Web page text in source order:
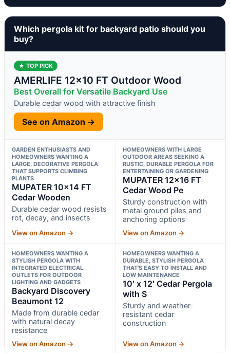
Which pergola kit for backyard patio should you
buy?
★ TOP PICK
AMERLIFE 12×10 FT Outdoor Wood
Best Overall for Versatile Backyard Use
Durable cedar wood with attractive finish
See on Amazon →
GARDEN ENTHUSIASTS AND
HOMEOWNERS WANTING A
LARGE, DECORATIVE PERGOLA
THAT SUPPORTS CLIMBING
PLANTS
MUPATER 10×14 FT
Cedar Wooden
Durable cedar wood resists
rot, decay, and insects
View on Amazon →
HOMEOWNERS WITH LARGE
OUTDOOR AREAS SEEKING A
RUSTIC, DURABLE PERGOLA FOR
ENTERTAINING OR GARDENING
MUPATER 12×16 FT
Cedar Wood Pe
Sturdy construction with
metal ground piles and
anchoring options
View on Amazon →
HOMEOWNERS WANTING A
STYLISH PERGOLA WITH
INTEGRATED ELECTRICAL
OUTLETS FOR OUTDOOR
LIGHTING AND GADGETS
Backyard Discovery
Beaumont 12
Made from durable cedar
with natural decay
resistance
View on Amazon →
HOMEOWNERS WANTING A
DURABLE, STYLISH PERGOLA
THAT’S EASY TO INSTALL AND
LOW MAINTENANCE
10′ x 12′ Cedar Pergola
with S
Sturdy and weather-
resistant cedar
construction
View on Amazon →